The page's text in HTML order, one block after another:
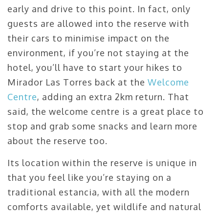
early and drive to this point. In fact, only
guests are allowed into the reserve with
their cars to minimise impact on the
environment, if you’re not staying at the
hotel, you’ll have to start your hikes to
Mirador Las Torres back at the Welcome
Centre, adding an extra 2km return. That
said, the welcome centre is a great place to
stop and grab some snacks and learn more
about the reserve too.
Its location within the reserve is unique in
that you feel like you’re staying on a
traditional estancia, with all the modern
comforts available, yet wildlife and natural